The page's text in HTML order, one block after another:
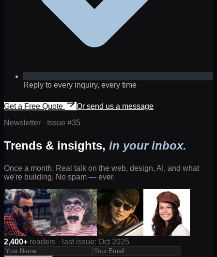
Reply to every inquiry, every time
Get a Free Quote
Or send us a message
Newsletter · Issue #35
Trends & insights, in your inbox.
Once a month. Real talk on the web, design, AI, and what
we're building. No spam — ever.
2,400+ readers · last issue: Oct 2025